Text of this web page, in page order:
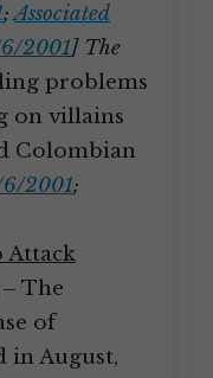
;Associated
6/2001] The
problems
on villains
Colombian
2001;
Attack
– The
of
in August,